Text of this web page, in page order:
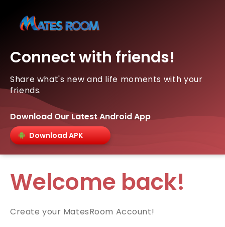
Connect with friends!
Share what's new and life moments with your
friends.
Download Our Latest Android App
Download APK
Welcome back!
Create your MatesRoom Account!